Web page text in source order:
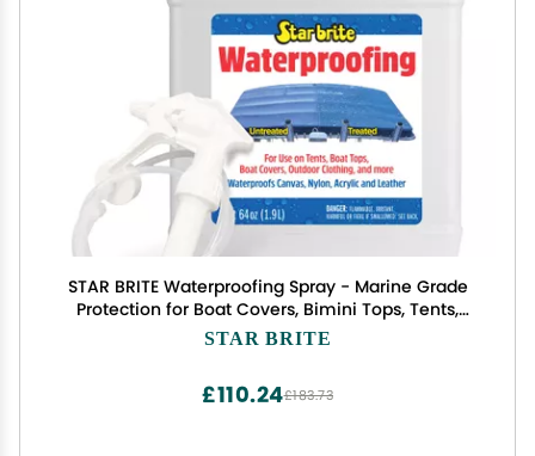
STAR BRITE Waterproofing Spray - Marine Grade
Protection for Boat Covers, Bimini Tops, Tents,
Jackets, Backpacks, Boots, Awnings, Patio Covers
STAR BRITE
£183.73
£110.24